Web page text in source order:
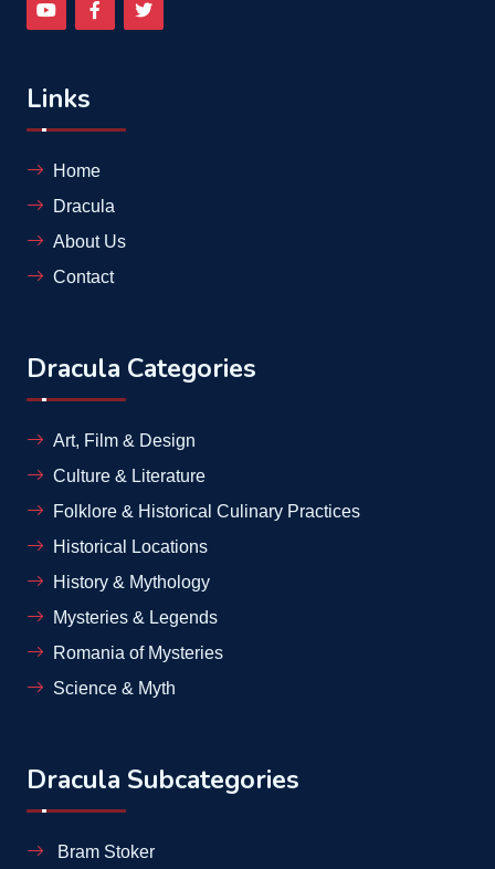
Links
Home
Dracula
About Us
Contact
Dracula Categories
Art, Film & Design
Culture & Literature
Folklore & Historical Culinary Practices
Historical Locations
History & Mythology
Mysteries & Legends
Romania of Mysteries
Science & Myth
Dracula Subcategories
Bram Stoker